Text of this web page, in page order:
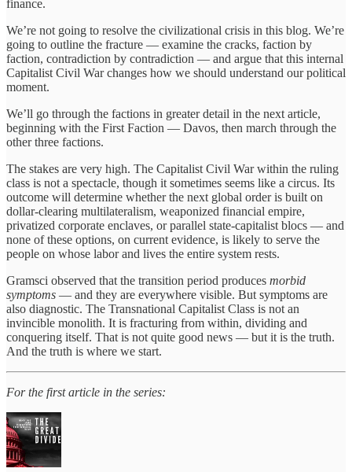
finance.
We’re not going to resolve the civilizational crisis in this blog. We’re
going to outline the fracture — examine the cracks, faction by
faction, contradiction by contradiction — and argue that this internal
Capitalist Civil War changes how we should understand our political
moment.
We’ll go through the factions in greater detail in the next article,
beginning with the First Faction — Davos, then march through the
other three factions.
The stakes are very high. The Capitalist Civil War within the ruling
class is not a spectacle, though it sometimes seems like a circus. Its
outcome will determine whether the next global order is built on
dollar-clearing multilateralism, weaponized financial empire,
privatized corporate enclaves, or parallel state-capitalist blocs — and
none of these options, on current evidence, is likely to serve the
people on whose labor and lives the entire system rests.
Gramsci observed that the transition period produces morbid
symptoms — and they are everywhere visible. But symptoms are
also diagnostic. The Transnational Capitalist Class is not an
invincible monolith. It is fracturing from within, dividing and
conquering itself. That is not quite good news — but it is the truth.
And the truth is where we start.
For the first article in the series: